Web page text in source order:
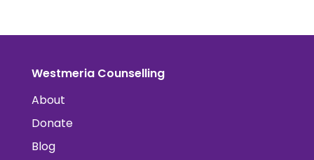
Westmeria Counselling
About
Donate
Blog